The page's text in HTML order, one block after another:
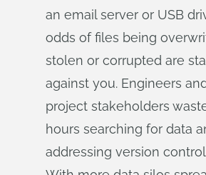
an email server or USB
odds of files being
stolen or corrupted are
against you. Engineers
project stakeholders
hours searching for data
addressing version